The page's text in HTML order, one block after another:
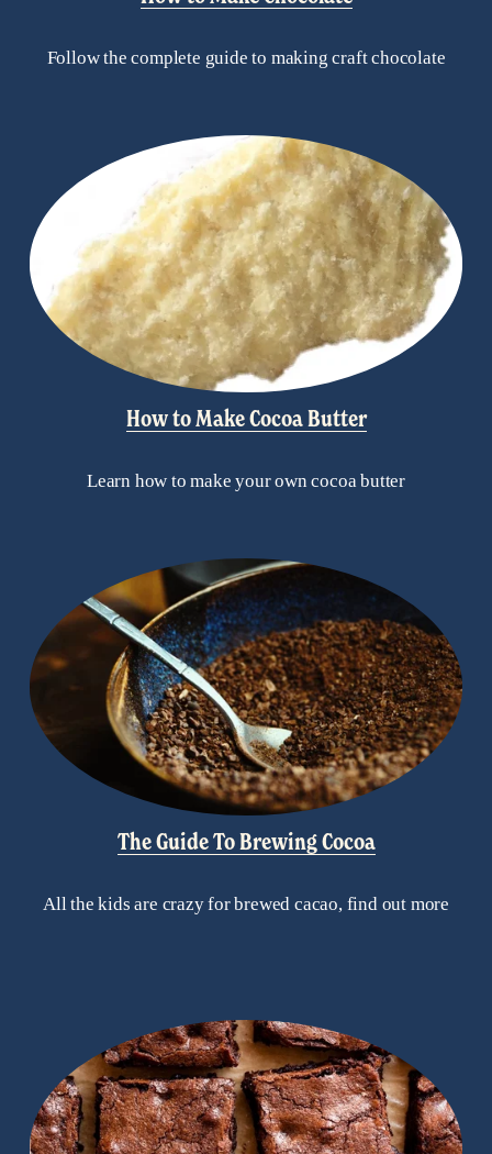
Follow the complete guide to making craft chocolate
How to Make Cocoa Butter
Learn how to make your own cocoa butter
The Guide To Brewing Cocoa
All the kids are crazy for brewed cacao, find out more